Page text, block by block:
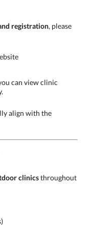
registration, please
can view clinic
align with the
clinicsthroughout